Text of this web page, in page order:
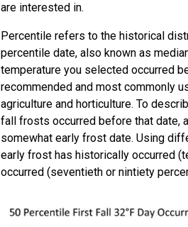
are interested in.
Percentile refers to the historical
percentile date, also known as
temperature you selected occurred
recommended and most commonly
agriculture and horticulture. To
fall frosts occurred before that date,
somewhat early frost date. Using
early frost has historically occurred
occurred (seventieth or nintiety